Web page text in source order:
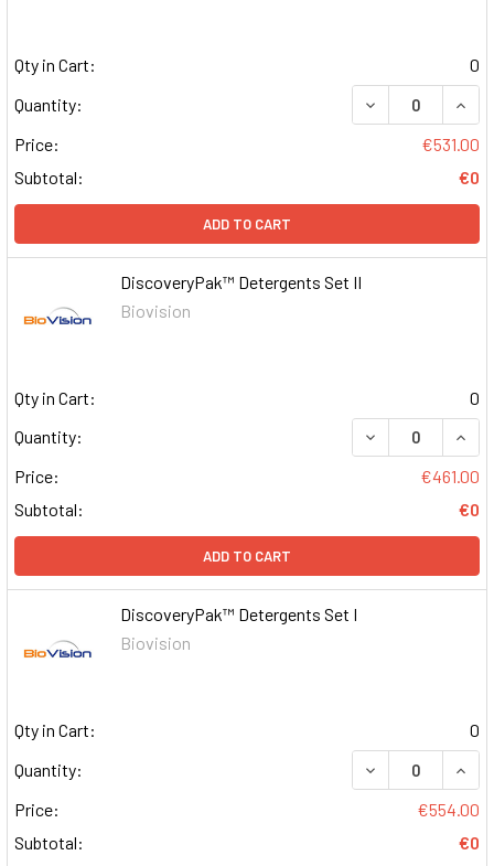
Qty in Cart:
0
Quantity:
DECREASE
Price:
€531.00
Subtotal:
€0
ADD TO CART
DiscoveryPak™ Detergents Set II
Biovision
Qty in Cart:
0
Quantity:
DECREASE
Price:
€461.00
Subtotal:
€0
ADD TO CART
DiscoveryPak™ Detergents Set I
Biovision
Qty in Cart:
0
Quantity:
DECREASE
Price:
€554.00
Subtotal:
€0